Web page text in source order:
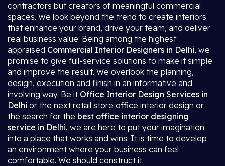
contractors but creators of meaningful commercial
spaces. We look beyond the trend to create interiors
that enhance your brand, drive your team, and deliver
real business value. Being among the highest
appraised Commercial Interior Designers in Delhi, we
promise to give full-service solutions to make it simple
and improve the result. We overlook the planning,
design, execution and finish in an informative and
involving way. Be it Office Interior Design Services in
Delhi or the next retail store office interior design or
the search for the best office interior designing
service in Delhi, we are here to put your imagination
into a place that works and wins. It is time to develop
an environment where your business can feel
comfortable. We should construct it.